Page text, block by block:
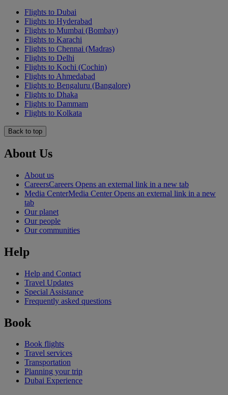
Flights to Dubai
Flights to Hyderabad
Flights to Mumbai (Bombay)
Flights to Karachi
Flights to Chennai (Madras)
Flights to Delhi
Flights to Kochi (Cochin)
Flights to Ahmedabad
Flights to Bengaluru (Bangalore)
Flights to Dhaka
Flights to Dammam
Flights to Kolkata
Back to top
About Us
About us
CareersCareers Opens an external link in a new tab
Media CenterMedia Center Opens an external link in a new
tab
Our planet
Our people
Our communities
Help
Help and Contact
Travel Updates
Special Assistance
Frequently asked questions
Book
Book flights
Travel services
Transportation
Planning your trip
Dubai Experience